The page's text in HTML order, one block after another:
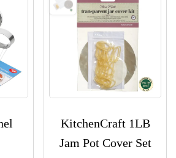
KitchenCraft 1LB
Jam Pot Cover Set